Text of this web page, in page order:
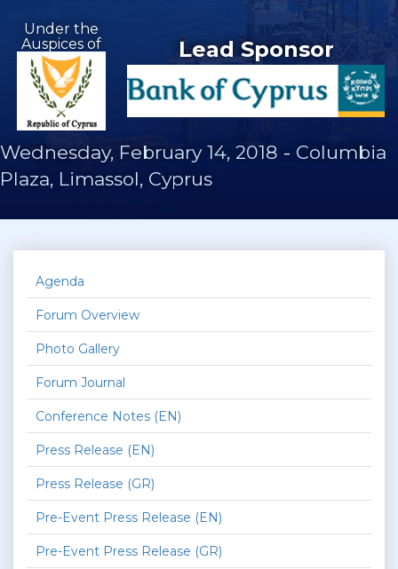
Under the
Auspices of
Lead Sponsor
Wednesday, February 14, 2018 - Columbia
Plaza, Limassol, Cyprus
Agenda
Forum Overview
Photo Gallery
Forum Journal
Conference Notes (EN)
Press Release (EN)
Press Release (GR)
Pre-Event Press Release (EN)
Pre-Event Press Release (GR)